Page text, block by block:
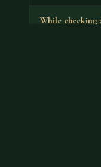
While checking